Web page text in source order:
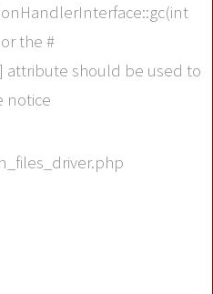
the #
attribute should be used to
notice